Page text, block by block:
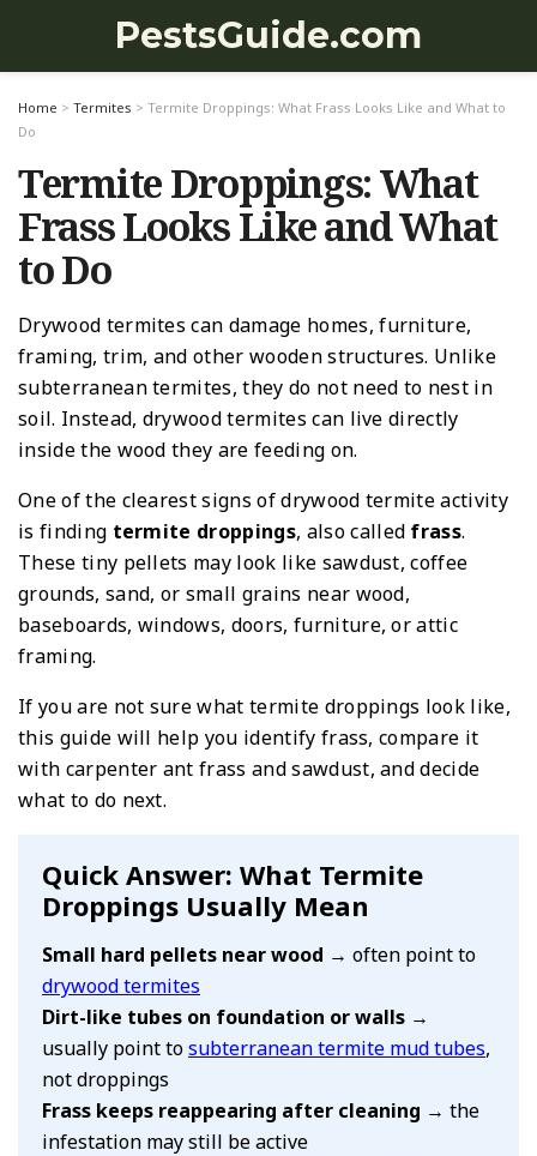
PestsGuide.com
Home > Termites > Termite Droppings: What Frass Looks Like and What to
Do
Termite Droppings: What
Frass Looks Like and What
to Do
Drywood termites can damage homes, furniture,
framing, trim, and other wooden structures. Unlike
subterranean termites, they do not need to nest in
soil. Instead, drywood termites can live directly
inside the wood they are feeding on.
One of the clearest signs of drywood termite activity
is finding termite droppings, also called frass.
These tiny pellets may look like sawdust, coffee
grounds, sand, or small grains near wood,
baseboards, windows, doors, furniture, or attic
framing.
If you are not sure what termite droppings look like,
this guide will help you identify frass, compare it
with carpenter ant frass and sawdust, and decide
what to do next.
Quick Answer: What Termite
Droppings Usually Mean
Small hard pellets near wood → often point to
drywood termites
Dirt-like tubes on foundation or walls →
usually point tosubterranean termite mud tubes,
not droppings
Frass keeps reappearing after cleaning → the
infestation may still be active